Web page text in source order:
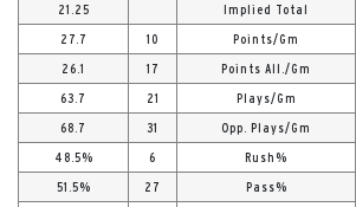
21.25 Implied Total
27.7 10 Points/Gm
26.1 17 Points All./Gm
63.7 21 Plays/Gm
68.7 31 Opp. Plays/Gm
48.5% 6 Rush%
51.5% 27 Pass%